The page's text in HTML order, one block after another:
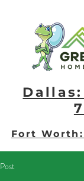
Fort Worth:
Dallas:
Post